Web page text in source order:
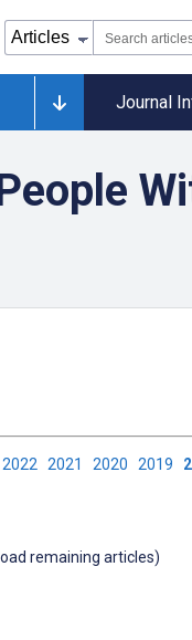
Journal
2022 2021 2020 2019
remaining articles)